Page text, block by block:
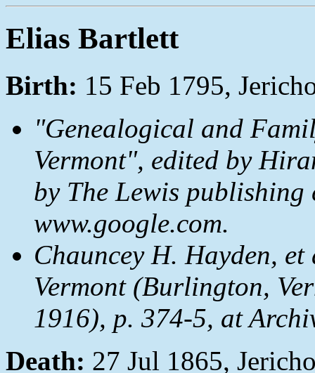
Elias Bartlett
Birth: 15 Feb 1795,
"Genealogical and
Vermont", edited by
by The Lewis
www.google.com.
Chauncey H. Hayden,
Vermont(Burlington,
1916), p. 374-5, at
Death: 27 Jul 1865,